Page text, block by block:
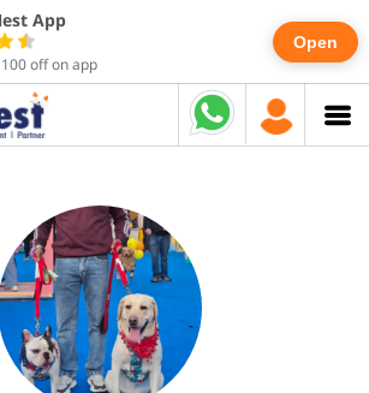
App
off on app
Open